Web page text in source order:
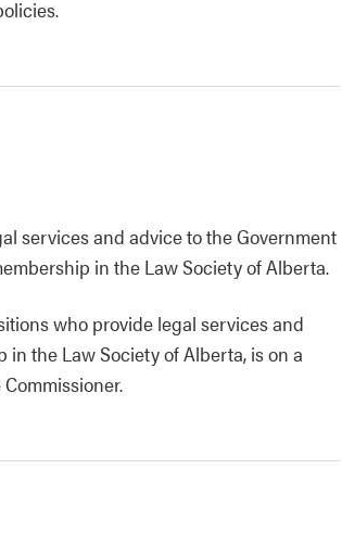
services and advice to the Government
in the Law Society of Alberta.
who provide legal services and
the Law Society of Alberta, is on a